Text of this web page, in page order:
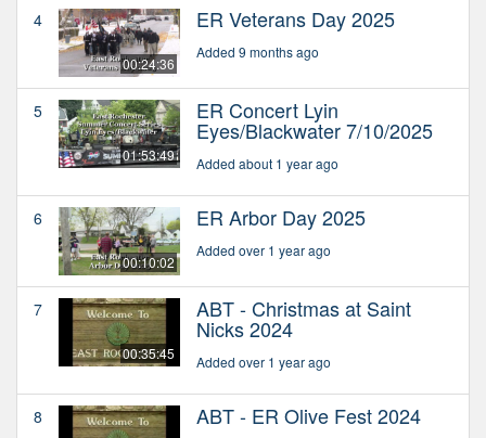
4
00:24:36
ER Veterans Day 2025
Added 9 months ago
5
01:53:49
ER Concert Lyin
Eyes/Blackwater 7/10/2025
Added about 1 year ago
6
00:10:02
ER Arbor Day 2025
Added over 1 year ago
7
00:35:45
ABT - Christmas at Saint
Nicks 2024
Added over 1 year ago
8 ABT - ER Olive Fest 2024